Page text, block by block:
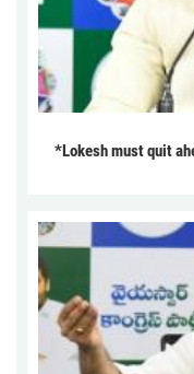
*Lokesh must quit